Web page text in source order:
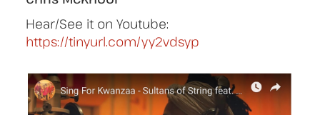
Hear/See it on Youtube:
https://tinyurl.com/yy2vdsyp